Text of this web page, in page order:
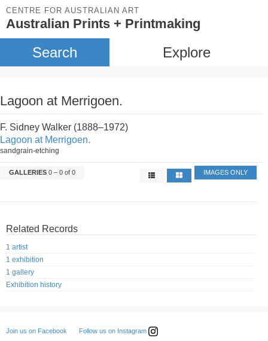
CENTRE FOR AUSTRALIAN ART
Australian Prints + Printmaking
Search Explore
Lagoon at Merrigoen.
F. Sidney Walker (1888–1972)
Lagoon at Merrigoen.
sandgrain-etching
GALLERIES 0 – 0 of 0 IMAGES ONLY
Related Records
1 artist
1 exhibition
1 gallery
Exhibition history
Join us on Facebook Follow us on Instagram